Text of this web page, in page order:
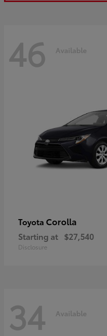
46 Available
Toyota Corolla
Starting at $27,540
Disclosure
34 Available